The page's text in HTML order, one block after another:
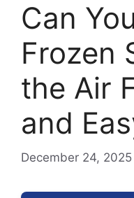
Can
Frozen
the Air
and
December 24, 2025